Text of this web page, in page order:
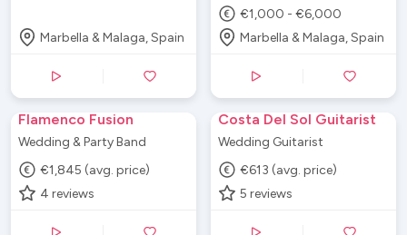
Marbella & Malaga, Spain
€1,000 - €6,000
Marbella & Malaga, Spain
Flamenco Fusion
Wedding & Party Band
€1,845 (avg. price)
4 reviews
Costa Del Sol Guitarist
Wedding Guitarist
€613 (avg. price)
5 reviews